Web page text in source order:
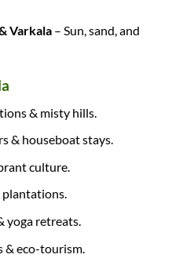
Varkala – Sun, sand, and
& misty hills.
& houseboat stays.
culture.
yoga retreats.
& eco-tourism.